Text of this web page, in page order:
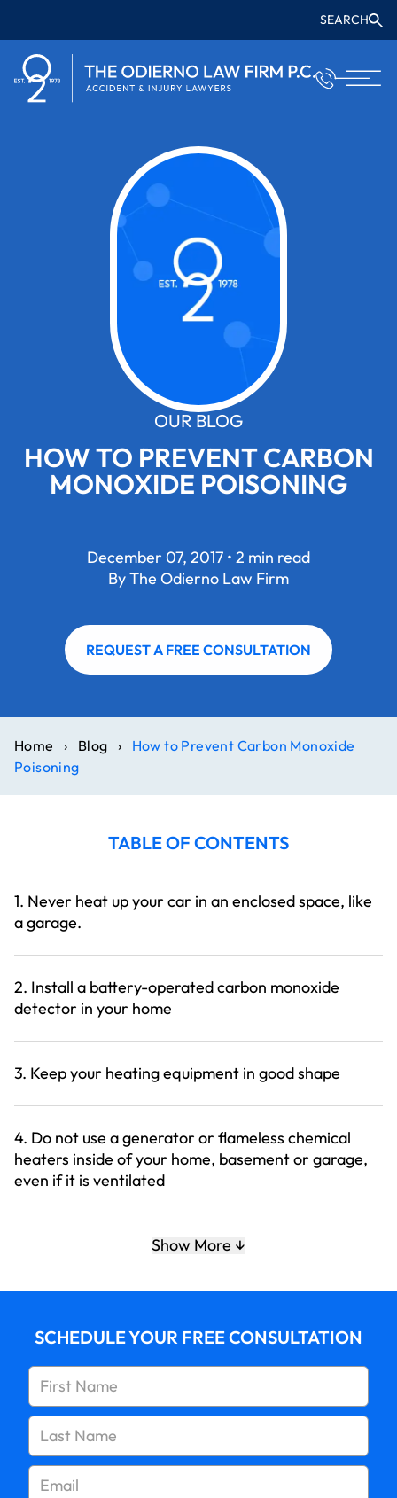
SEARCH
OUR BLOG
HOW TO PREVENT CARBON
MONOXIDE POISONING
December 07, 2017 • 2 min read
By The Odierno Law Firm
REQUEST A FREE CONSULTATION
Home › Blog ›
How to Prevent Carbon Monoxide
Poisoning
TABLE OF CONTENTS
1. Never heat up your car in an enclosed space, like
a garage.
2. Install a battery-operated carbon monoxide
detector in your home
3. Keep your heating equipment in good shape
4. Do not use a generator or flameless chemical
heaters inside of your home, basement or garage,
even if it is ventilated
5. Make sure all gas appliances are ventilated
home
Show More
SCHEDULE YOUR FREE CONSULTATION